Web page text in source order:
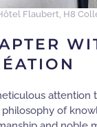
Flaubert, H8
attention
of